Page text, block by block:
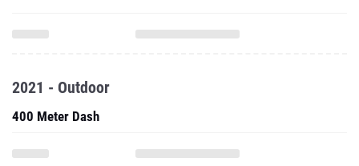
2021 - Outdoor
400 Meter Dash